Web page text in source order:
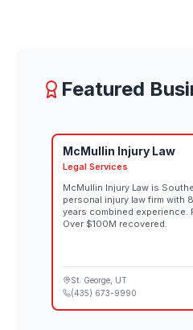
Featured
McMullin Injury Law
Legal Services
McMullin Injury Law is
personal injury law firm with
years combined experience.
Over $100M recovered.
St. George , UT
(435) 673-9990